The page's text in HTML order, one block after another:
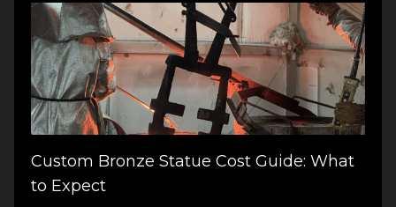
Custom Bronze Statue Cost Guide: What
to Expect